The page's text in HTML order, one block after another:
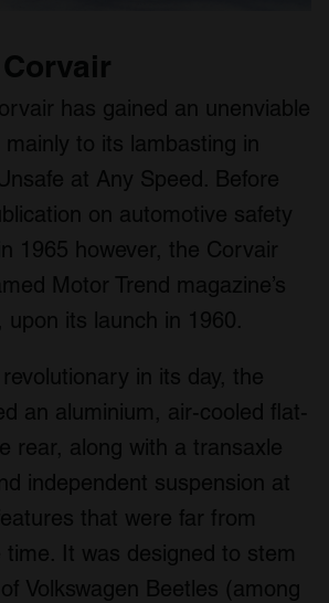
has gained an unenviable
to its lambasting in
at Any Speed. Before
on automotive safety
1965 however, the Corvair
Motor Trend magazine’s
upon its launch in 1960.
in its day, the
an aluminium, air-cooled flat-
rear, along with a transaxle
independent suspension at
that were far from
It was designed to stem
Volkswagen Beetles (among